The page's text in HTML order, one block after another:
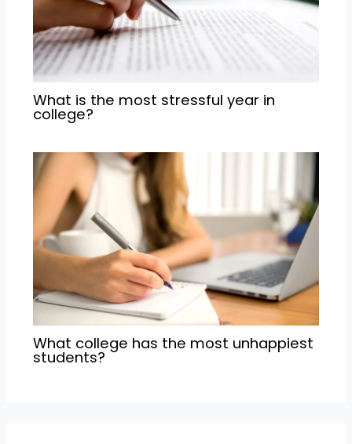
What is the most stressful year in
college?
What college has the most unhappiest
students?